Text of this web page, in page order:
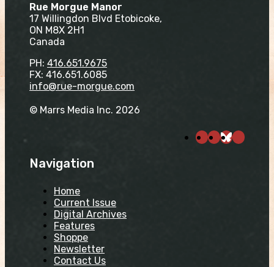
Rue Morgue Manor
17 Willingdon Blvd Etobicoke,
ON M8X 2H1
Canada
PH: 416.651.9675
FX: 416.651.6085
info@rue-morgue.com
© Marrs Media Inc. 2026
Navigation
Home
Current Issue
Digital Archives
Features
Shoppe
Newsletter
Contact Us